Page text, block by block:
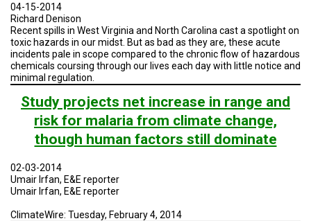
04-15-2014
Richard Denison
Recent spills in West Virginia and North Carolina cast a spotlight on
toxic hazards in our midst. But as bad as they are, these acute
incidents pale in scope compared to the chronic flow of hazardous
chemicals coursing through our lives each day with little notice and
minimal regulation.
Study projects net increase in range and
risk for malaria from climate change,
though human factors still dominate
02-03-2014
Umair Irfan, E&E reporter
Umair Irfan, E&E reporter
ClimateWire: Tuesday, February 4, 2014